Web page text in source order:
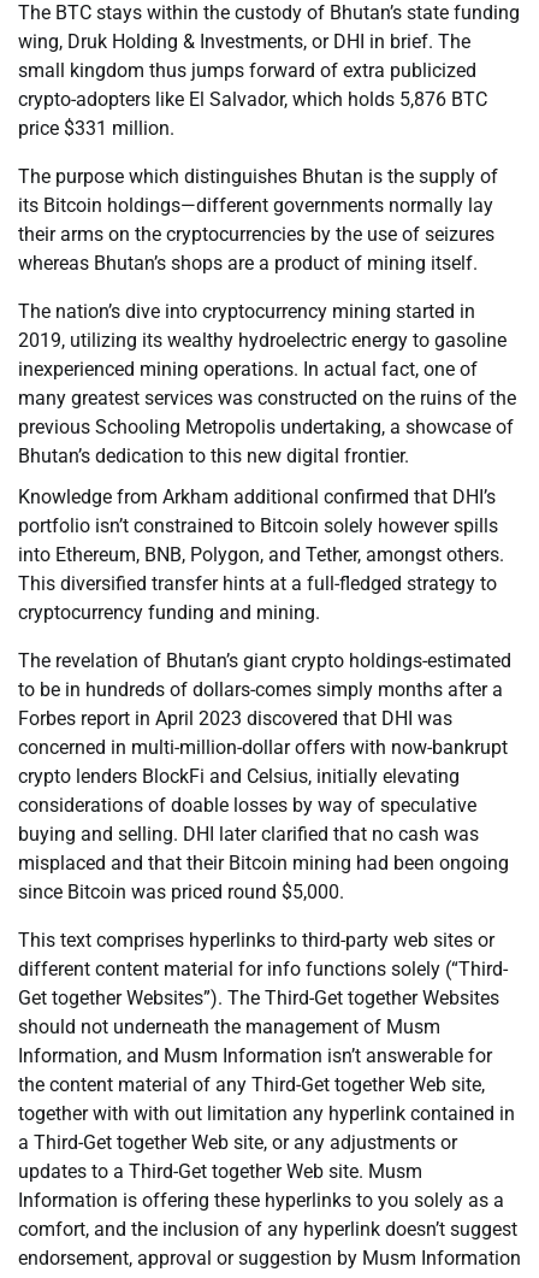
The BTC stays within the custody of Bhutan’s state funding
wing, Druk Holding & Investments, or DHI in brief. The
small kingdom thus jumps forward of extra publicized
crypto-adopters like El Salvador, which holds 5,876 BTC
price $331 million.
The purpose which distinguishes Bhutan is the supply of
its Bitcoin holdings—different governments normally lay
their arms on the cryptocurrencies by the use of seizures
whereas Bhutan’s shops are a product of mining itself.
The nation’s dive into cryptocurrency mining started in
2019, utilizing its wealthy hydroelectric energy to gasoline
inexperienced mining operations. In actual fact, one of
many greatest services was constructed on the ruins of the
previous Schooling Metropolis undertaking, a showcase of
Bhutan’s dedication to this new digital frontier.
Knowledge from Arkham additional confirmed that DHI’s
portfolio isn’t constrained to Bitcoin solely however spills
into Ethereum, BNB, Polygon, and Tether, amongst others.
This diversified transfer hints at a full-fledged strategy to
cryptocurrency funding and mining.
The revelation of Bhutan’s giant crypto holdings-estimated
to be in hundreds of dollars-comes simply months after a
Forbes report in April 2023 discovered that DHI was
concerned in multi-million-dollar offers with now-bankrupt
crypto lenders BlockFi and Celsius, initially elevating
considerations of doable losses by way of speculative
buying and selling. DHI later clarified that no cash was
misplaced and that their Bitcoin mining had been ongoing
since Bitcoin was priced round $5,000.
This text comprises hyperlinks to third-party web sites or
different content material for info functions solely (“Third-
Get together Websites”). The Third-Get together Websites
should not underneath the management of Musm
Information, and Musm Information isn’t answerable for
the content material of any Third-Get together Web site,
together with with out limitation any hyperlink contained in
a Third-Get together Web site, or any adjustments or
updates to a Third-Get together Web site. Musm
Information is offering these hyperlinks to you solely as a
comfort, and the inclusion of any hyperlink doesn’t suggest
endorsement, approval or suggestion by Musm Information